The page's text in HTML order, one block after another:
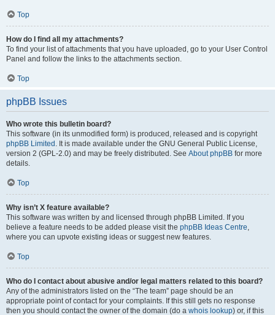
Top
How do I find all my attachments?
To find your list of attachments that you have uploaded, go to your User Control
Panel and follow the links to the attachments section.
Top
phpBB Issues
Who wrote this bulletin board?
This software (in its unmodified form) is produced, released and is copyright
phpBB Limited . It is made available under the GNU General Public License,
version 2 (GPL-2.0) and may be freely distributed. See About phpBB for more
details.
Top
Why isn’t X feature available?
This software was written by and licensed through phpBB Limited. If you
believe a feature needs to be added please visit the phpBB Ideas Centre,
where you can upvote existing ideas or suggest new features.
Top
Who do I contact about abusive and/or legal matters related to this board?
Any of the administrators listed on the “The team” page should be an
appropriate point of contact for your complaints. If this still gets no response
then you should contact the owner of the domain (do a whois lookup) or, if this